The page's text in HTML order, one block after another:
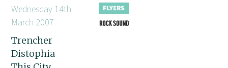
Wednesday 14th
March 2007
Trencher
Distophia